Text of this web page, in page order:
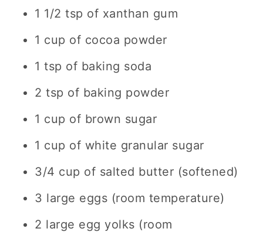
1 1/2 tsp of xanthan gum
1 cup of cocoa powder
1 tsp of baking soda
2 tsp of baking powder
1 cup of brown sugar
1 cup of white granular sugar
3/4 cup of salted butter (softened)
3 large eggs (room temperature)
2 large egg yolks (room